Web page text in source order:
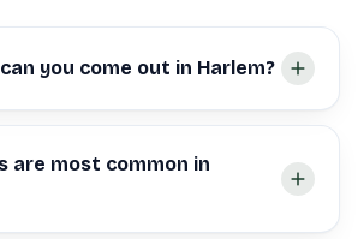
you come out in Harlem?
are most common in